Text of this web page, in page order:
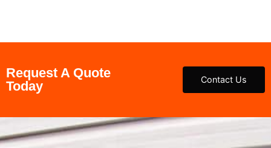
Request A Quote
Today
Contact Us